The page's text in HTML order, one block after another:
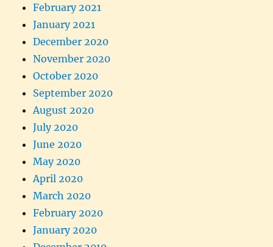
February 2021
January 2021
December 2020
November 2020
October 2020
September 2020
August 2020
July 2020
June 2020
May 2020
April 2020
March 2020
February 2020
January 2020